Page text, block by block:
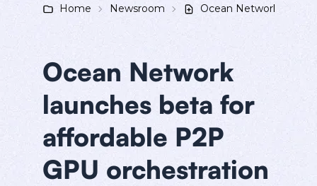
Home Newsroom Ocean Network
Ocean Network
launches beta for
affordable P2P
GPU orchestration